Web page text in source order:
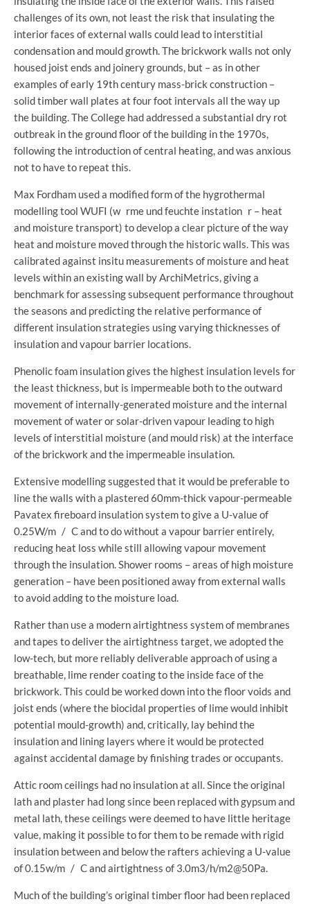
challenges of its own, not least the risk that insulating the
interior faces of external walls could lead to interstitial
condensation and mould growth. The brickwork walls not only
housed joist ends and joinery grounds, but – as in other
examples of early 19th century mass-brick construction –
solid timber wall plates at four foot intervals all the way up
the building. The College had addressed a substantial dry rot
outbreak in the ground floor of the building in the 1970s,
following the introduction of central heating, and was anxious
not to have to repeat this.
Max Fordham used a modified form of the hygrothermal
modelling tool WUFI (w rme und feuchte instation r – heat
and moisture transport) to develop a clear picture of the way
heat and moisture moved through the historic walls. This was
calibrated against insitu measurements of moisture and heat
levels within an existing wall by ArchiMetrics, giving a
benchmark for assessing subsequent performance throughout
the seasons and predicting the relative performance of
different insulation strategies using varying thicknesses of
insulation and vapour barrier locations.
Phenolic foam insulation gives the highest insulation levels for
the least thickness, but is impermeable both to the outward
movement of internally-generated moisture and the internal
movement of water or solar-driven vapour leading to high
levels of interstitial moisture (and mould risk) at the interface
of the brickwork and the impermeable insulation.
Extensive modelling suggested that it would be preferable to
line the walls with a plastered 60mm-thick vapour-permeable
Pavatex fireboard insulation system to give a U-value of
0.25W/m / C and to do without a vapour barrier entirely,
reducing heat loss while still allowing vapour movement
through the insulation. Shower rooms – areas of high moisture
generation – have been positioned away from external walls
to avoid adding to the moisture load.
Rather than use a modern airtightness system of membranes
and tapes to deliver the airtightness target, we adopted the
low-tech, but more reliably deliverable approach of using a
breathable, lime render coating to the inside face of the
brickwork. This could be worked down into the floor voids and
joist ends (where the biocidal properties of lime would inhibit
potential mould-growth) and, critically, lay behind the
insulation and lining layers where it would be protected
against accidental damage by finishing trades or occupants.
Attic room ceilings had no insulation at all. Since the original
lath and plaster had long since been replaced with gypsum and
metal lath, these ceilings were deemed to have little heritage
value, making it possible to for them to be remade with rigid
insulation between and below the rafters achieving a U-value
of 0.15w/m / C and airtightness of 3.0m3/h/m2@50Pa.
Much of the building’s original timber floor had been replaced